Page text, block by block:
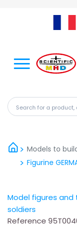
Search for a
Models to
Figurine
Model figures and
soldiers
Reference